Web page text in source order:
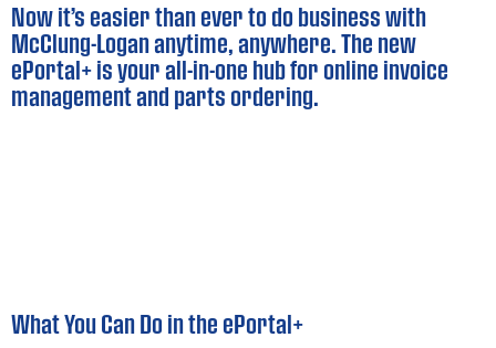
Now it’s easier than ever to do business with
McClung-Logan anytime, anywhere. The new
ePortal+ is your all-in-one hub for online invoice
management and parts ordering.
What You Can Do in the ePortal+